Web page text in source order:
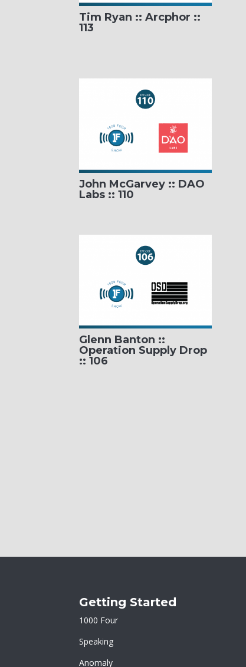
Tim Ryan :: Arcphor ::
113
John McGarvey :: DAO
Labs :: 110
Glenn Banton ::
Operation Supply Drop
:: 106
Getting Started
1000 Four
Speaking
Anomaly